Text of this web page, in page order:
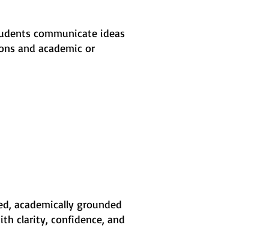
communicate ideas
and academic or
academically grounded
clarity, confidence, and